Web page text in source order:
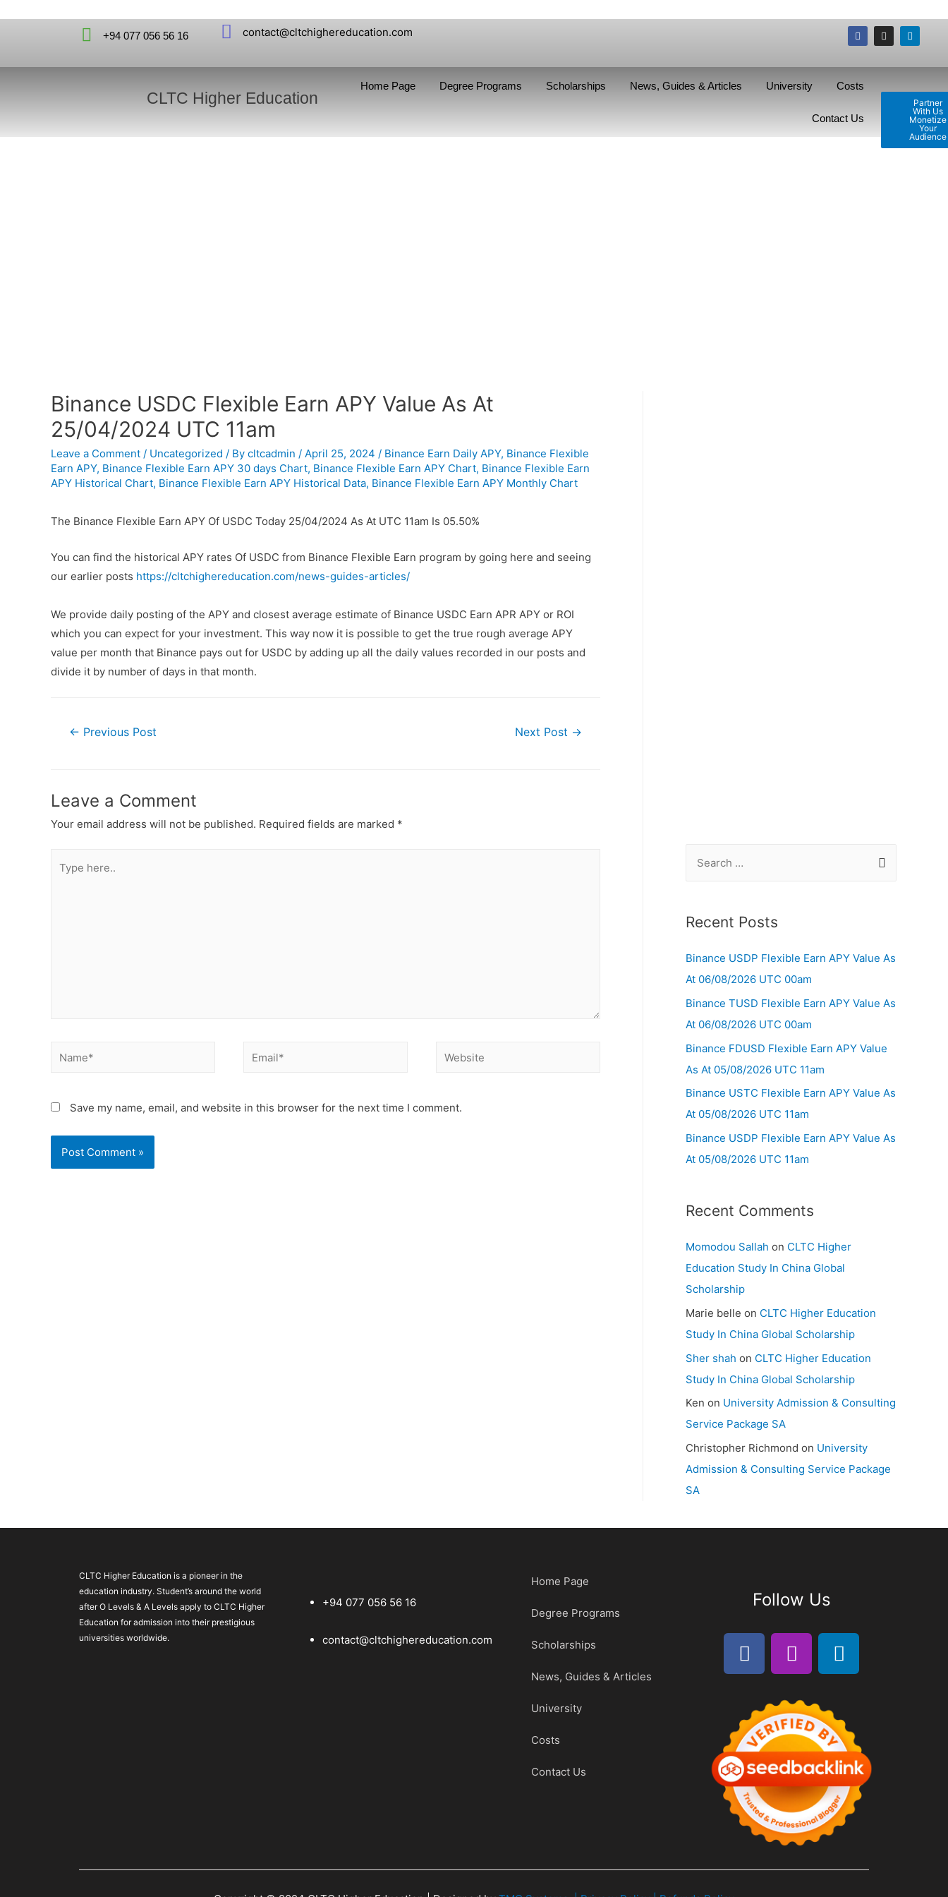
+94 077 056 56 16 contact@cltchighereducation.com
Partner
With Us
Monetize
Your
Audience
CLTC Higher Education
Home Page Degree Programs Scholarships News, Guides & Articles University Costs
Contact Us
Binance USDC Flexible Earn APY Value As At
25/04/2024 UTC 11am
Leave a Comment / Uncategorized / By cltcadmin / April 25, 2024 / Binance Earn Daily APY, Binance Flexible
Earn APY, Binance Flexible Earn APY 30 days Chart, Binance Flexible Earn APY Chart, Binance Flexible Earn
APY Historical Chart, Binance Flexible Earn APY Historical Data, Binance Flexible Earn APY Monthly Chart
The Binance Flexible Earn APY Of USDC Today 25/04/2024 As At UTC 11am Is 05.50%
You can find the historical APY rates Of USDC from Binance Flexible Earn program by going here and seeing
our earlier posts https://cltchighereducation.com/news-guides-articles/
We provide daily posting of the APY and closest average estimate of Binance USDC Earn APR APY or ROI
which you can expect for your investment. This way now it is possible to get the true rough average APY
value per month that Binance pays out for USDC by adding up all the daily values recorded in our posts and
divide it by number of days in that month.
← Previous Post Next Post →
Leave a Comment
Your email address will not be published. Required fields are marked *
Save my name, email, and website in this browser for the next time I comment.
Recent Posts
Binance USDP Flexible Earn APY Value As
At 06/08/2026 UTC 00am
Binance TUSD Flexible Earn APY Value As
At 06/08/2026 UTC 00am
Binance FDUSD Flexible Earn APY Value
As At 05/08/2026 UTC 11am
Binance USTC Flexible Earn APY Value As
At 05/08/2026 UTC 11am
Binance USDP Flexible Earn APY Value As
At 05/08/2026 UTC 11am
Recent Comments
Momodou Sallah on CLTC Higher
Education Study In China Global
Scholarship
Marie belle on CLTC Higher Education
Study In China Global Scholarship
Sher shah on CLTC Higher Education
Study In China Global Scholarship
Ken on University Admission & Consulting
Service Package SA
Christopher Richmond on University
Admission & Consulting Service Package
SA
CLTC Higher Education is a pioneer in the
education industry. Student’s around the world
after O Levels & A Levels apply to CLTC Higher
Education for admission into their prestigious
universities worldwide.
+94 077 056 56 16
contact@cltchighereducation.com
Home Page
Degree Programs
Scholarships
News, Guides & Articles
University
Costs
Contact Us
Follow Us